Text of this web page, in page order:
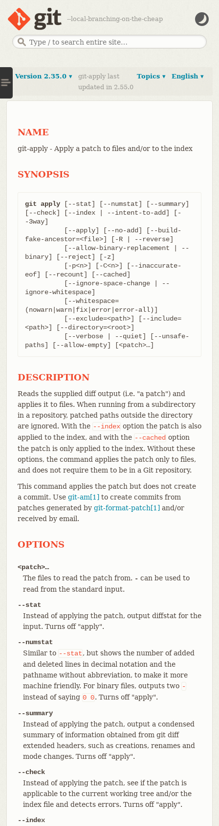
--local-branching-on-the-cheap
English ▾
Topics ▾
Version 2.35.0 ▾
git-apply last
updated in 2.55.0
NAME
git-apply - Apply a patch to files and/or to the index
SYNOPSIS
git apply [--stat] [--numstat] [--summary]
[--check] [--index | --intent-to-add] [-
-3way]
fake-ancestor=<file>] [-R | --reverse]
binary] [--reject] [-z]
eof] [--recount] [--cached]
ignore-whitespace]
(nowarn|warn|fix|error|error-all)]
<path>] [--directory=<root>]
paths] [--allow-empty] [<patch>…​]
DESCRIPTION
Reads the supplied diff output (i.e. "a patch") and
applies it to files. When running from a subdirectory
in a repository, patched paths outside the directory
are ignored. With the --index option the patch is also
applied to the index, and with the --cached option
the patch is only applied to the index. Without these
options, the command applies the patch only to files,
and does not require them to be in a Git repository.
This command applies the patch but does not create
a commit. Use git-am[1] to create commits from
patches generated by git-format-patch[1] and/or
received by email.
OPTIONS
<patch>…​
The files to read the patch from. - can be used to
read from the standard input.
--stat
Instead of applying the patch, output diffstat for the
input. Turns off "apply".
--numstat
Similar to --stat, but shows the number of added
and deleted lines in decimal notation and the
pathname without abbreviation, to make it more
machine friendly. For binary files, outputs two -
instead of saying 0 0. Turns off "apply".
--summary
Instead of applying the patch, output a condensed
summary of information obtained from git diff
extended headers, such as creations, renames and
mode changes. Turns off "apply".
--check
Instead of applying the patch, see if the patch is
applicable to the current working tree and/or the
index file and detects errors. Turns off "apply".
--index